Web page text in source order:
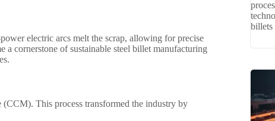
electric arcs melt the scrap, allowing for precise
cornerstone of sustainable steel billet manufacturing
This process transformed the industry by